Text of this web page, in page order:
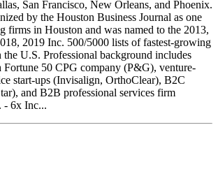
San Francisco, New Orleans, and Phoenix.
by the Houston Business Journal as one
firms in Houston and was named to the 2013,
2019 Inc. 500/5000 lists of fastest-growing
the U.S. Professional background includes
Fortune 50 CPG company (P&G), venture-
start-ups (Invisalign, OrthoClear), B2C
and B2B professional services firm
- 6x Inc...